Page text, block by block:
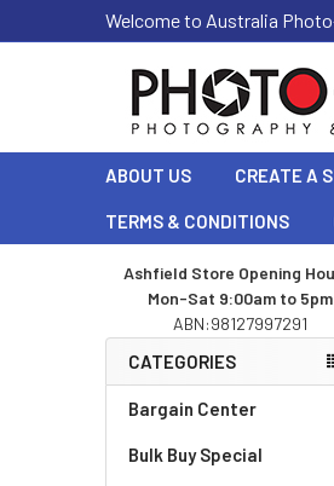
Welcome to Australia
ABOUT US CREATE A
TERMS & CONDITIONS
Sidebar
Ashfield Store Opening
Mon-Sat 9:00am to 5pm
ABN:98127997291
CATEGORIES
Bargain Center
Bulk Buy Special